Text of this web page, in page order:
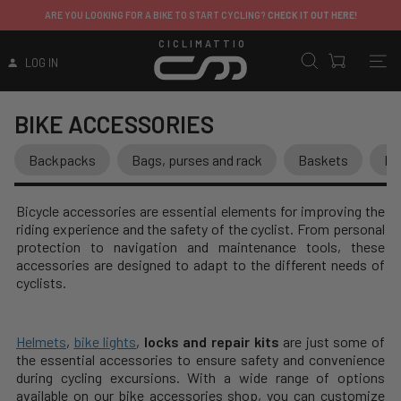
ITALY: FREE SHIPPING ON ORDERS OVER 149.99€
EXCEPT FOR SHIPPING FEES APPLIED TO CERTAIN PRODUCTS
LOG IN
CICLIMATTIO
BIKE ACCESSORIES
Backpacks Bags, purses and rack Baskets
Bicycle accessories are essential elements for improving the
riding experience and the safety of the cyclist. From personal
protection to navigation and maintenance tools, these
accessories are designed to adapt to the different needs of
cyclists.
Helmets, bike lights, locks and repair kits are just some of
the essential accessories to ensure safety and convenience
during cycling excursions. With a wide range of options
available on our bike accessories shop, you can customize